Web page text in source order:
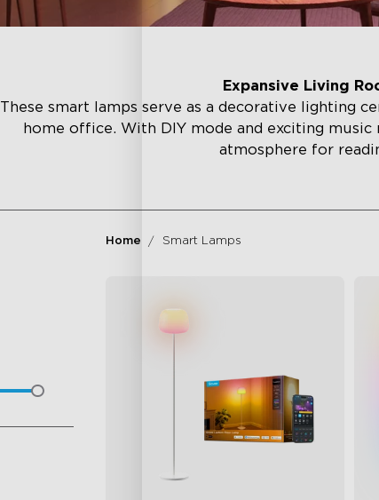
Expansive Living
These smart lamps serve as a decorative lighting
home office. With DIY mode and exciting
atmosphere for
Home Smart Lamps